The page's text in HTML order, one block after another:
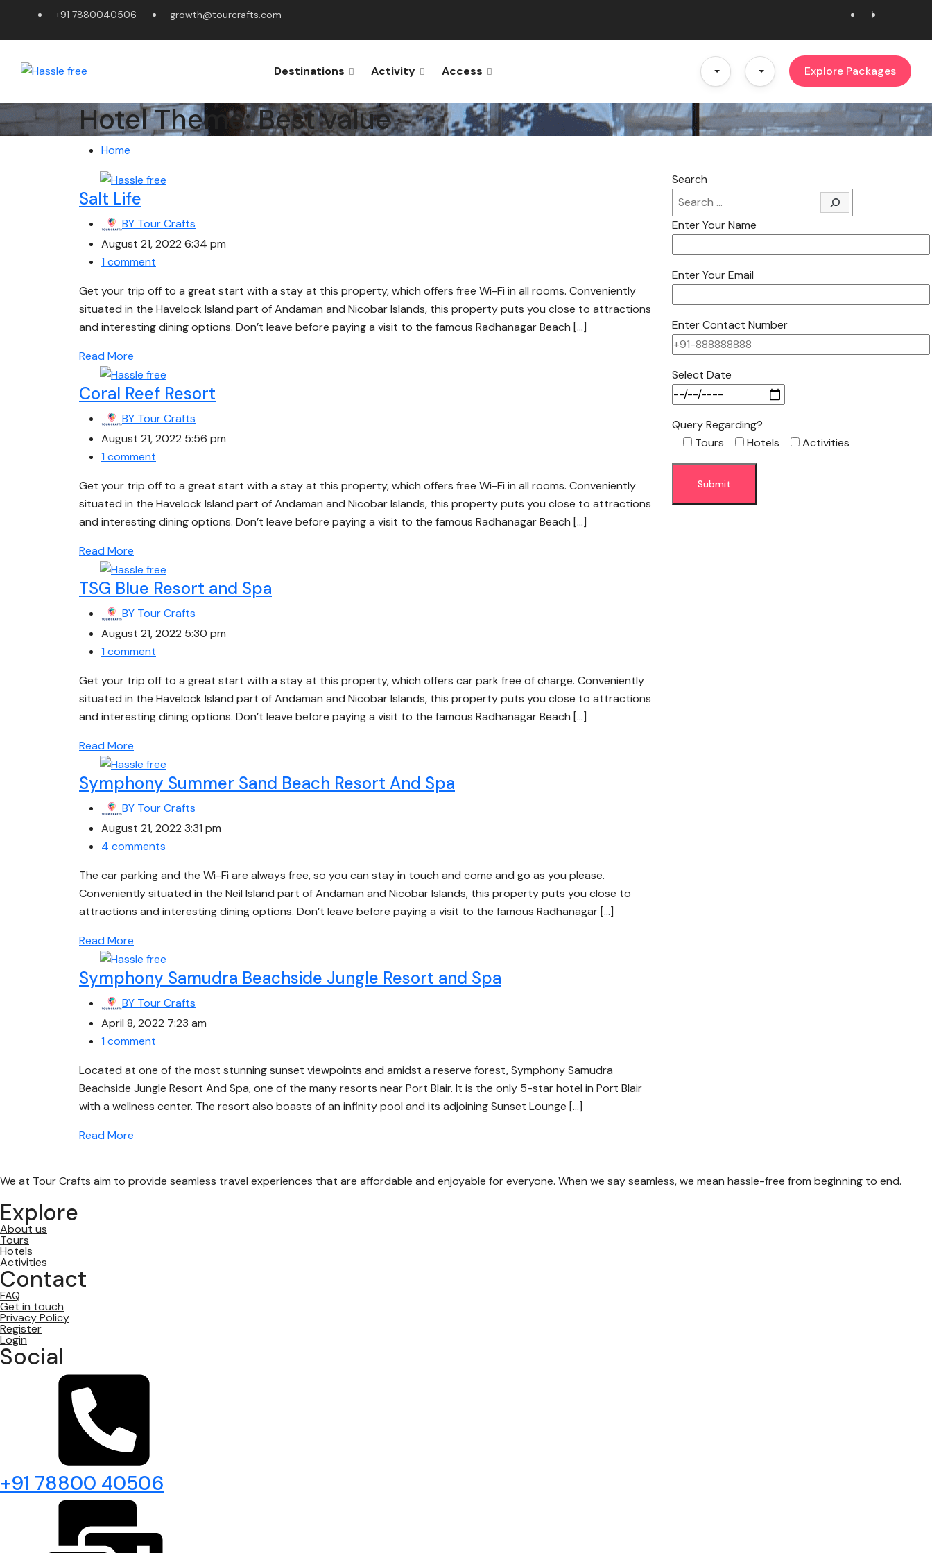
+91 7880040506 growth@tourcrafts.com
Destinations Activity Access Explore Packages
Hotel Theme:Best value
Home
Salt Life
BY Tour Crafts
August 21, 2022 6:34 pm
1 comment
Get your trip off to a great start with a stay at this property, which offers free Wi-Fi in all rooms. Conveniently
situated in the Havelock Island part of Andaman and Nicobar Islands, this property puts you close to attractions
and interesting dining options. Don’t leave before paying a visit to the famous Radhanagar Beach […]
Read More
Coral Reef Resort
BY Tour Crafts
August 21, 2022 5:56 pm
1 comment
Get your trip off to a great start with a stay at this property, which offers free Wi-Fi in all rooms. Conveniently
situated in the Havelock Island part of Andaman and Nicobar Islands, this property puts you close to attractions
and interesting dining options. Don’t leave before paying a visit to the famous Radhanagar Beach […]
Read More
TSG Blue Resort and Spa
BY Tour Crafts
August 21, 2022 5:30 pm
1 comment
Get your trip off to a great start with a stay at this property, which offers car park free of charge. Conveniently
situated in the Havelock Island part of Andaman and Nicobar Islands, this property puts you close to attractions
and interesting dining options. Don’t leave before paying a visit to the famous Radhanagar Beach […]
Read More
Symphony Summer Sand Beach Resort And Spa
BY Tour Crafts
August 21, 2022 3:31 pm
4 comments
The car parking and the Wi-Fi are always free, so you can stay in touch and come and go as you please.
Conveniently situated in the Neil Island part of Andaman and Nicobar Islands, this property puts you close to
attractions and interesting dining options. Don’t leave before paying a visit to the famous Radhanagar […]
Read More
Symphony Samudra Beachside Jungle Resort and Spa
BY Tour Crafts
April 8, 2022 7:23 am
1 comment
Located at one of the most stunning sunset viewpoints and amidst a reserve forest, Symphony Samudra
Beachside Jungle Resort And Spa, one of the many resorts near Port Blair. It is the only 5-star hotel in Port Blair
with a wellness center. The resort also boasts of an infinity pool and its adjoining Sunset Lounge […]
Read More
Search
Enter Your Name
Enter Your Email
Enter Contact Number
Select Date
Query Regarding?
Tours
Hotels Activities
We at Tour Crafts aim to provide seamless travel experiences that are affordable and enjoyable for everyone. When we say seamless, we mean hassle-free from beginning to end.
Explore
About us
Tours
Hotels
Activities
Contact
FAQ
Get in touch
Privacy Policy
Register
Login
Social
+91 78800 40506